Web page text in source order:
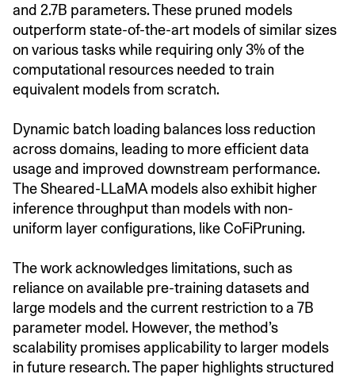
and 2.7B parameters. These pruned models
outperform state-of-the-art models of similar sizes
on various tasks while requiring only 3% of the
computational resources needed to train
equivalent models from scratch.
Dynamic batch loading balances loss reduction
across domains, leading to more efficient data
usage and improved downstream performance.
The Sheared-LLaMA models also exhibit higher
inference throughput than models with non-
uniform layer configurations, like CoFiPruning.
The work acknowledges limitations, such as
reliance on available pre-training datasets and
large models and the current restriction to a 7B
parameter model. However, the method’s
scalability promises applicability to larger models
in future research. The paper highlights structured